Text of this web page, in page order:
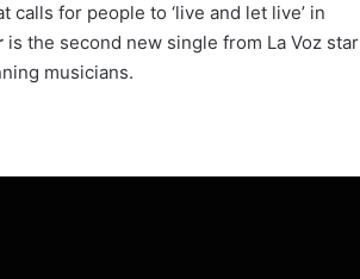
for people to ‘live and let live’ in
is the second new single from La Voz star
musicians.